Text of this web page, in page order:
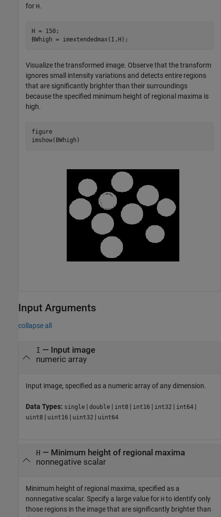
for H.
H = 150;
BWhigh = imextendedmax(I,H);
Visualize the transformed image. Observe that the transform
ignores small intensity variations and detects entire regions
that are significantly brighter than their surroundings
because the specified minimum height of regional maxima is
high.
figure
imshow(BWhigh)
Input Arguments
collapse all
I — Input image
numeric array
Input image, specified as a numeric array of any dimension.
Data Types: single | double | int8 | int16 | int32 | int64 |
uint8 | uint16 | uint32 | uint64
H — Minimum height of regional maxima
nonnegative scalar
Minimum height of regional maxima, specified as a
nonnegative scalar. Specify a large value for H to identify only
those regions in the image that are significantly brighter than